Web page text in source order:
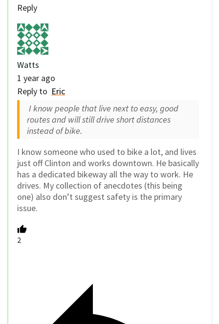
Reply
Watts
1 year ago
Reply to Eric
I know people that live next to easy, good
routes and will still drive short distances
instead of bike.
I know someone who used to bike a lot, and lives
just off Clinton and works downtown. He basically
has a dedicated bikeway all the way to work. He
drives. My collection of anecdotes (this being
one) also don’t suggest safety is the primary
issue.
2